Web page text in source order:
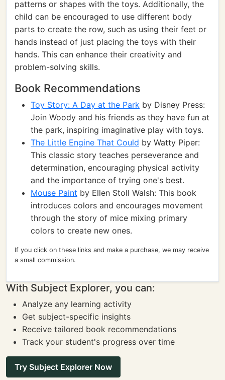
patterns or shapes with the toys. Additionally, the
child can be encouraged to use different body
parts to create the row, such as using their feet or
hands instead of just placing the toys with their
hands. This can enhance their creativity and
problem-solving skills.
Book Recommendations
Toy Story: A Day at the Park by Disney Press:
Join Woody and his friends as they have fun at
the park, inspiring imaginative play with toys.
The Little Engine That Could by Watty Piper:
This classic story teaches perseverance and
determination, encouraging physical activity
and the importance of trying one's best.
Mouse Paint by Ellen Stoll Walsh: This book
introduces colors and encourages movement
through the story of mice mixing primary
colors to create new ones.
If you click on these links and make a purchase, we may receive
a small commission.
With Subject Explorer, you can:
Analyze any learning activity
Get subject-specific insights
Receive tailored book recommendations
Track your student's progress over time
Try Subject Explorer Now